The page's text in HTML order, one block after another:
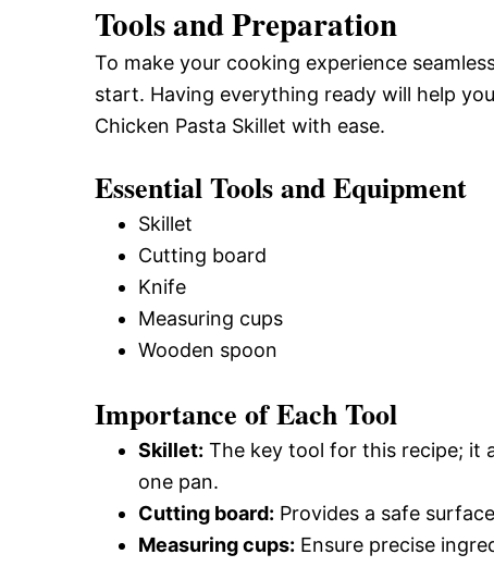
Tools and Preparation
To make your cooking experience
start. Having everything ready will help
Chicken Pasta Skillet with ease.
Essential Tools and Equipment
Skillet
Cutting board
Knife
Measuring cups
Wooden spoon
Importance of Each Tool
Skillet: The key tool for this recipe; it
one pan.
Cutting board: Provides a safe
Measuring cups: Ensure precise